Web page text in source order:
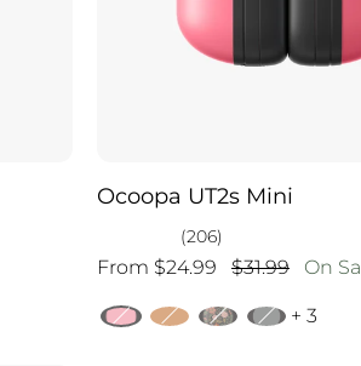
Ocoopa UT2s Mini
(206)
From $24.99 $31.99 On
+ 3